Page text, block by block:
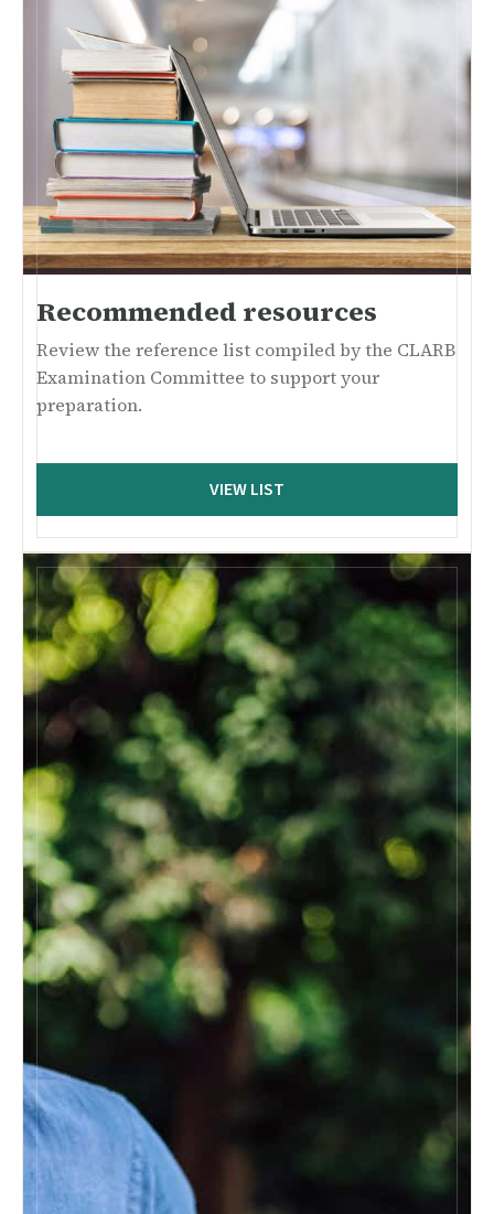
Recommended resources
Review the reference list compiled by the CLARB
Examination Committee to support your
preparation.
VIEW LIST